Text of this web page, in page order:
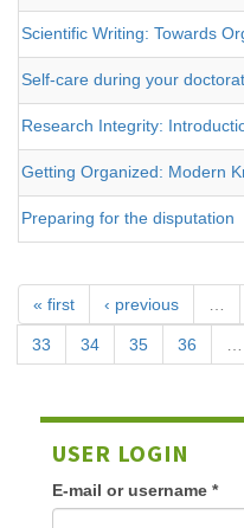
Scientific Writing: Towards
Self-care during your
Research Integrity:
Getting Organized: Modern
Preparing for the disputation
« first ‹ previous …
33 34 35 36 …
USER LOGIN
E-mail or username *